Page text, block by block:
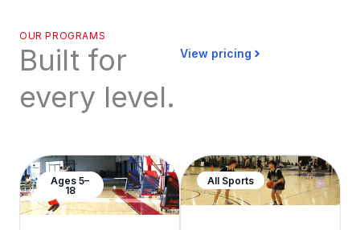
OUR PROGRAMS
Built for
every level.
View pricing
Ages 5–
18
All Sports